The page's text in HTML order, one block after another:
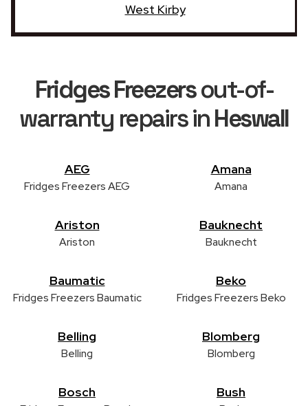
West Kirby
Fridges Freezersout-of-
warranty repairs inHeswall
AEG
Fridges Freezers AEG
Amana
Amana
Ariston
Ariston
Bauknecht
Bauknecht
Baumatic
Fridges Freezers Baumatic
Beko
Fridges Freezers Beko
Belling
Belling
Blomberg
Blomberg
Bosch Bush